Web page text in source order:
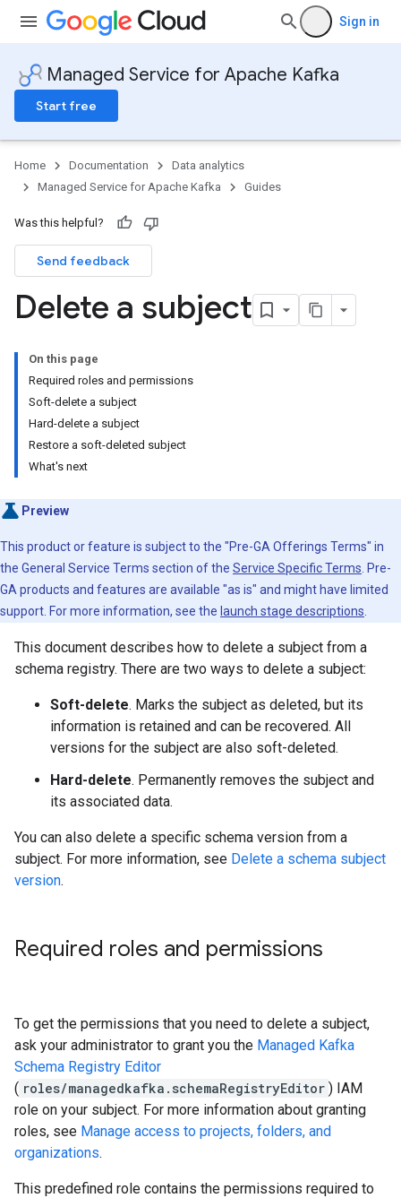
Sign in
Managed Service for Apache Kafka
Start free
Home Documentation
Data analytics
Managed Service for Apache Kafka
Guides
Was this helpful?
Send feedback
Delete a subject
On this page
Required roles and permissions
Soft-delete a subject
Hard-delete a subject
Restore a soft-deleted subject
What's next
Preview
This product or feature is subject to the "Pre-GA Offerings Terms" in
the General Service Terms section of the Service Specific Terms . Pre-
GA products and features are available "as is" and might have limited
support. For more information, see the launch stage descriptions
This document describes how to delete a subject from a
schema registry. There are two ways to delete a subject:
Soft-delete. Marks the subject as deleted, but its
information is retained and can be recovered. All
versions for the subject are also soft-deleted.
Hard-delete. Permanently removes the subject and
its associated data.
You can also delete a specific schema version from a
subject. For more information, see Delete a schema subject
version.
Required roles and permissions
To get the permissions that you need to delete a subject,
ask your administrator to grant you the Managed Kafka
Schema Registry Editor
( roles/managedkafka.schemaRegistryEditor ) IAM
role on your subject. For more information about granting
roles, see Manage access to projects, folders, and
organizations.
This predefined role contains the permissions required to